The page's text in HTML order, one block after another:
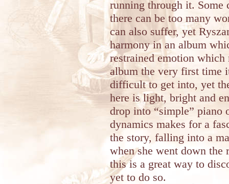
running through it. Some
there can be too many
can also suffer, yet
harmony in an album
restrained emotion
album the very first time
difficult to get into, yet
here is light, bright and
drop into “simple” piano
dynamics makes for a
the story, falling into a
when she went down
this is a great way to
yet to do so.